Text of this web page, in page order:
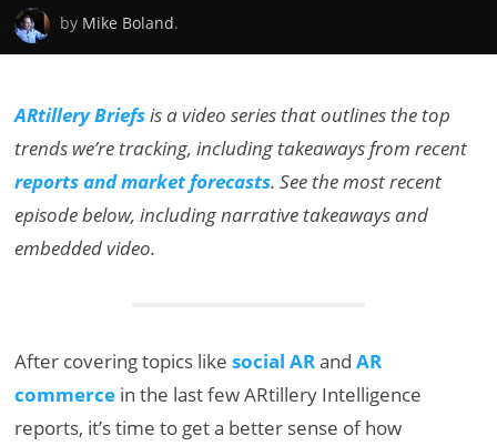
by Mike Boland.
ARtillery Briefsis a video series that outlines the top
trends we’re tracking, including takeaways from recent
reports and market forecasts. See the most recent
episode below, including narrative takeaways and
embedded video.
After covering topics likesocial ARandAR
commerce in the last few ARtillery Intelligence
reports, it’s time to get a better sense of how